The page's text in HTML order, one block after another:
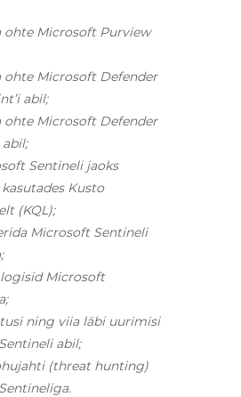
ohte Microsoft Purview
ohte Microsoft Defender
abil;
ohte Microsoft Defender
abil;
Sentineli jaoks
Kusto
(KQL);
Microsoft Sentineli
Microsoft
ning viia läbi uurimisi
abil;
(threat hunting)